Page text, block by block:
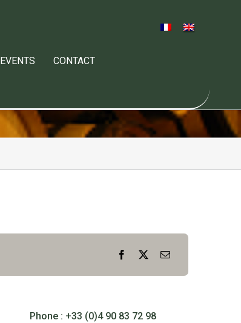
EVENTS CONTACT
Facebook Email
Phone : +33 (0)4 90 83 72 98